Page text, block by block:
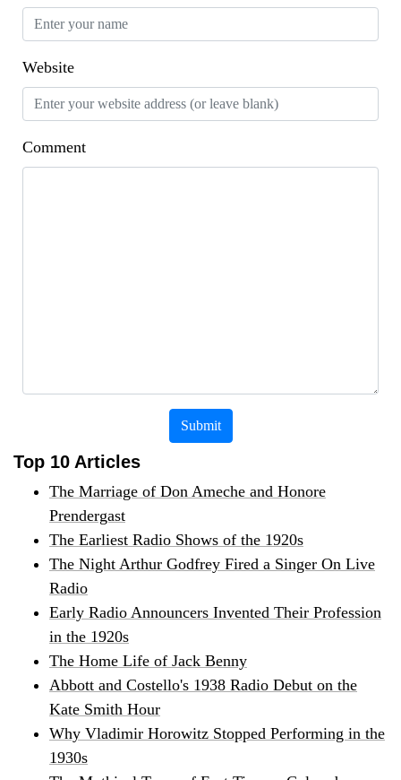
Website
Comment
Submit
Top 10 Articles
The Marriage of Don Ameche and Honore
Prendergast
The Earliest Radio Shows of the 1920s
The Night Arthur Godfrey Fired a Singer On Live
Radio
Early Radio Announcers Invented Their Profession
in the 1920s
The Home Life of Jack Benny
Abbott and Costello's 1938 Radio Debut on the
Kate Smith Hour
Why Vladimir Horowitz Stopped Performing in the
1930s